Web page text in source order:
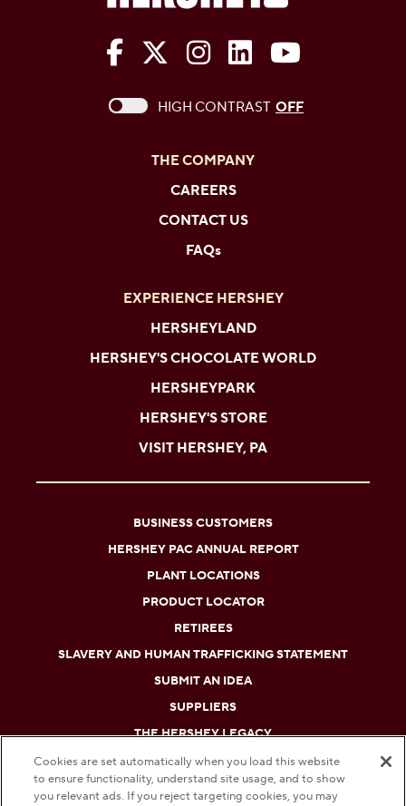
The Hershey Company on
The Hershey Company on
The Hershey
The Hershey
The
This checkbox when checked enables
HIGH CONTRAST OFF
THE COMPANY
CAREERS
CONTACT US
FAQs
EXPERIENCE HERSHEY
HERSHEYLAND
HERSHEY'S CHOCOLATE WORLD
HERSHEYPARK
HERSHEY'S STORE
VISIT HERSHEY, PA
BUSINESS CUSTOMERS
HERSHEY PAC ANNUAL REPORT
PLANT LOCATIONS
PRODUCT LOCATOR
RETIREES
SLAVERY AND HUMAN TRAFFICKING STATEMENT
SUBMIT AN IDEA
SUPPLIERS
THE HERSHEY LEGACY
DO NOT SELL OR SHARE MY PERSONAL INFORMATION
Cookies are set automatically when you load this website
to ensure functionality, understand site usage, and to show
you relevant ads. If you reject targeting cookies, you may